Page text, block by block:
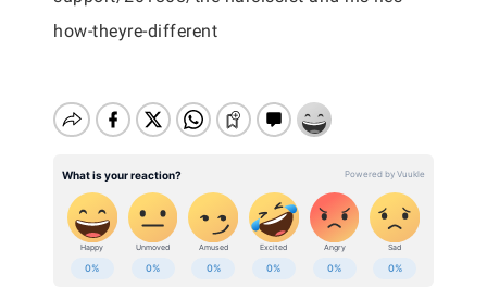
how-theyre-different